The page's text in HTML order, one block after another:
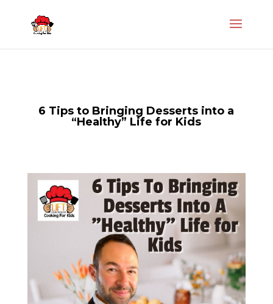
6 Tips to Bringing Desserts into a
“Healthy” Life for Kids